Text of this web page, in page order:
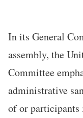
In its General
assembly, the
Committee
administrative
of or participants